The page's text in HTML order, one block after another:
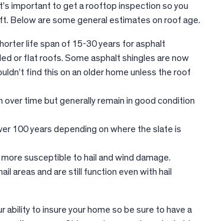
important to get a rooftop inspection so you
Below are some general estimates on roof age.
life span of 15-30 years for asphalt
or flat roofs. Some asphalt shingles are now
find this on an older home unless the roof
time but generally remain in good condition
100 years depending on where the slate is
susceptible to hail and wind damage.
areas and are still function even with hail
to insure your home so be sure to have a